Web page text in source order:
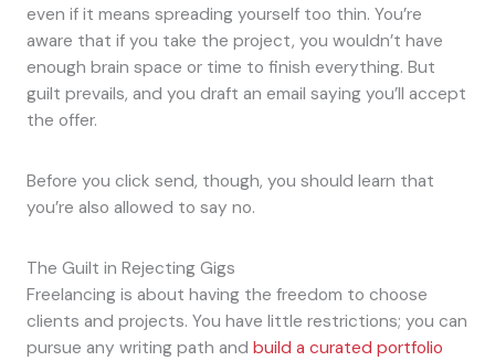
even if it means spreading yourself too thin. You’re
aware that if you take the project, you wouldn’t have
enough brain space or time to finish everything. But
guilt prevails, and you draft an email saying you’ll accept
the offer.
Before you click send, though, you should learn that
you’re also allowed to say no.
The Guilt in Rejecting Gigs
Freelancing is about having the freedom to choose
clients and projects. You have little restrictions; you can
pursue any writing path and build a curated portfolio